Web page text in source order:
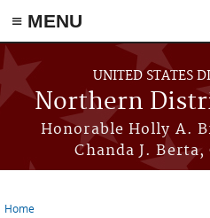
≡ MENU
Skip to main content
UNITED STATES
Northern
Honorable Holly A.
Chanda J.
Home